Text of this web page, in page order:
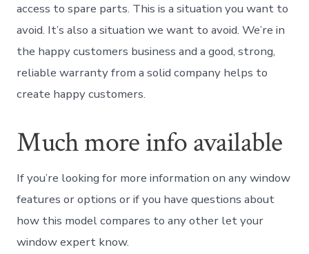
access to spare parts. This is a situation you want to
avoid. It’s also a situation we want to avoid. We’re in
the happy customers business and a good, strong,
reliable warranty from a solid company helps to
create happy customers.
Much more info available
If you’re looking for more information on any window
features or options or if you have questions about
how this model compares to any other let your
window expert know.